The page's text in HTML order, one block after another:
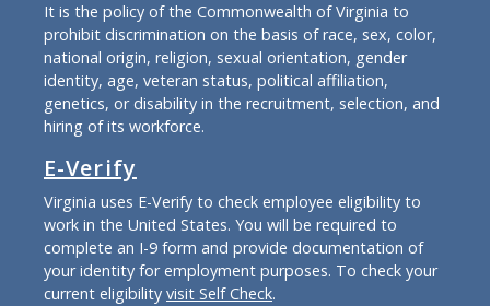
It is the policy of the Commonwealth of Virginia to
prohibit discrimination on the basis of race, sex, color,
national origin, religion, sexual orientation, gender
identity, age, veteran status, political affiliation,
genetics, or disability in the recruitment, selection, and
hiring of its workforce.
E-Verify
Virginia uses E-Verify to check employee eligibility to
work in the United States. You will be required to
complete an I-9 form and provide documentation of
your identity for employment purposes. To check your
current eligibility visit Self Check.